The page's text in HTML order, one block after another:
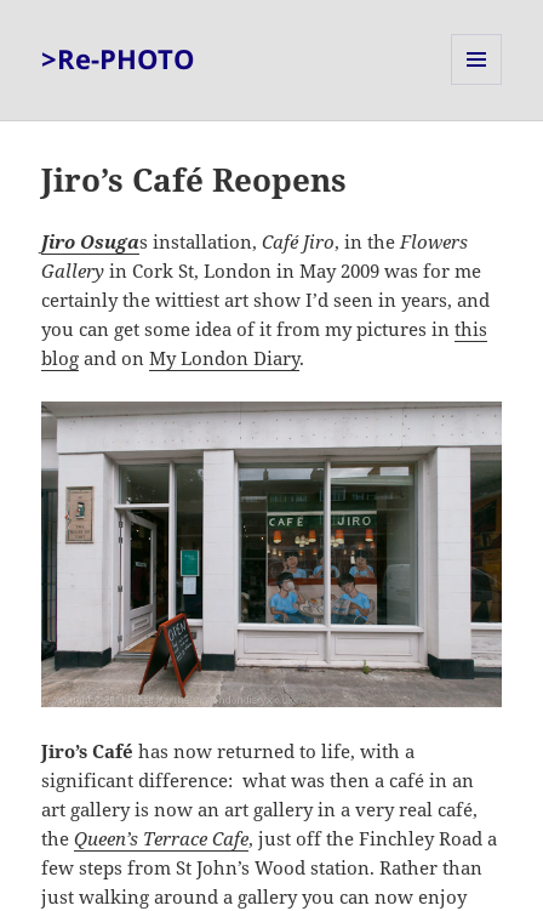
>Re-PHOTO
Jiro’s Café Reopens
Jiro Osugas installation,Café Jiro, in theFlowers
Gallery in Cork St, London in May 2009 was for me
certainly the wittiest art show I’d seen in years, and
you can get some idea of it from my pictures inthis
blog and onMy London Diary.
Jiro’s Caféhas now returned to life, with a
significant difference: what was then a café in an
art gallery is now an art gallery in a very real café,
theQueen’s Terrace Cafe, just off the Finchley Road a
few steps from St John’s Wood station. Rather than
just walking around a gallery you can now enjoy